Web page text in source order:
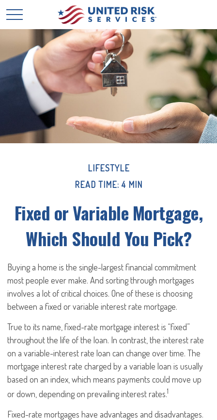
LIFESTYLE
READ TIME: 4 MIN
Fixed or Variable Mortgage,
Which Should You Pick?
Buying a home is the single-largest financial commitment
most people ever make. And sorting through mortgages
involves a lot of critical choices. One of these is choosing
between a fixed or variable interest rate mortgage.
True to its name, fixed-rate mortgage interest is “fixed”
throughout the life of the loan. In contrast, the interest rate
on a variable-interest rate loan can change over time. The
mortgage interest rate charged by a variable loan is usually
based on an index, which means payments could move up
or down, depending on prevailing interest rates.1
Fixed-rate mortgages have advantages and disadvantages.